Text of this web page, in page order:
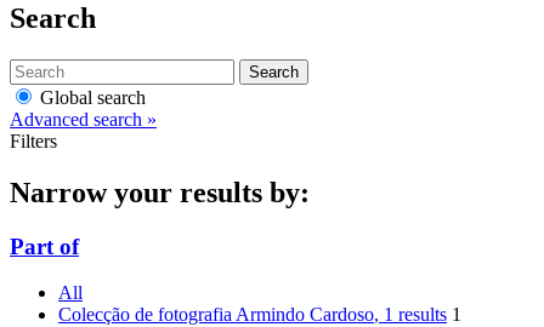
Search
Search
Global search
Advanced search »
Filters
Narrow your results by:
Part of
All
Colecção de fotografia Armindo Cardoso, 1 results 1